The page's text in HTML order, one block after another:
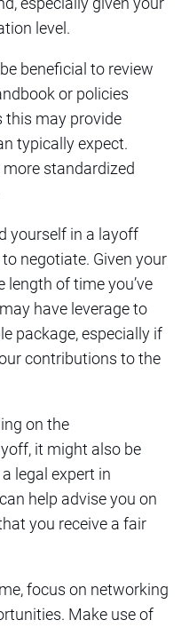
level.
beneficial to review
or policies
this may provide
typically expect.
standardized
yourself in a layoff
negotiate. Given your
length of time you’ve
have leverage to
package, especially if
contributions to the
on the
it might also be
legal expert in
help advise you on
you receive a fair
focus on networking
Make use of